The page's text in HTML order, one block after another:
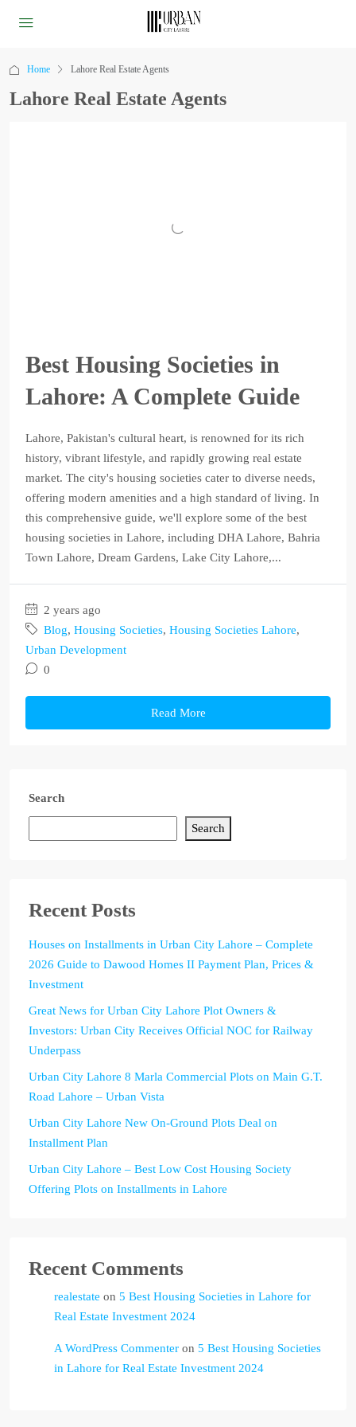
Home Lahore Real Estate Agents
Lahore Real Estate Agents
Best Housing Societies in
Lahore: A Complete Guide
Lahore, Pakistan's cultural heart, is renowned for its rich
history, vibrant lifestyle, and rapidly growing real estate
market. The city's housing societies cater to diverse needs,
offering modern amenities and a high standard of living. In
this comprehensive guide, we'll explore some of the best
housing societies in Lahore, including DHA Lahore, Bahria
Town Lahore, Dream Gardens, Lake City Lahore,...
2 years ago
Blog, Housing Societies, Housing Societies Lahore,
Urban Development
0
Read More
Search
Search
Recent Posts
Houses on Installments in Urban City Lahore – Complete
2026 Guide to Dawood Homes II Payment Plan, Prices &
Investment
Great News for Urban City Lahore Plot Owners &
Investors: Urban City Receives Official NOC for Railway
Underpass
Urban City Lahore 8 Marla Commercial Plots on Main G.T.
Road Lahore – Urban Vista
Urban City Lahore New On-Ground Plots Deal on
Installment Plan
Urban City Lahore – Best Low Cost Housing Society
Offering Plots on Installments in Lahore
Recent Comments
realestate on 5 Best Housing Societies in Lahore for
Real Estate Investment 2024
A WordPress Commenter on 5 Best Housing Societies
in Lahore for Real Estate Investment 2024